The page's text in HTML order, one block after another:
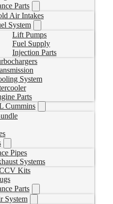
Parts
Air Intakes
System
Lift Pumps
Fuel Supply
Injection Parts
System
Parts
Cummins
Pipes
Systems
Kits
Parts
System
Cable